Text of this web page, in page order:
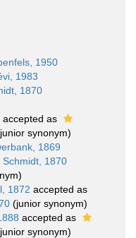
1950
1983
1870
accepted as
synonym)
1869
Schmidt, 1870
1872 accepted as
(junior synonym)
accepted as
synonym)